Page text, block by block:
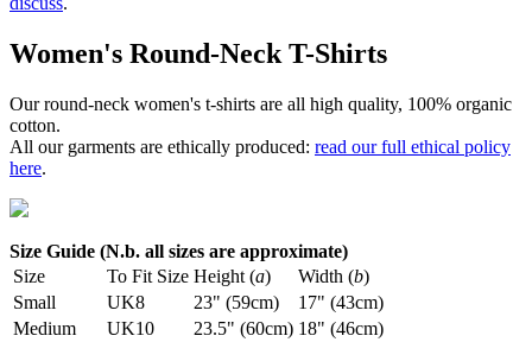
Women's Round-Neck T-Shirts
Our round-neck women's t-shirts are all high quality, 100% organic
cotton.
All our garments are ethically produced: read our full ethical policy
here.
Size Guide (N.b. all sizes are approximate)
Size
To Fit Size Height (a) Width (b)
Small
UK8 23" (59cm)
17" (43cm)
Medium
UK10 23.5" (60cm) 18" (46cm)